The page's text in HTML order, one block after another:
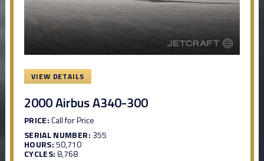
VIEW DETAILS
2000 Airbus A340-300
PRICE:Call for Price
SERIAL NUMBER: 355
HOURS:50,710
CYCLES: 8,768